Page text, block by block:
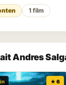
1 film
Andres
★ 6